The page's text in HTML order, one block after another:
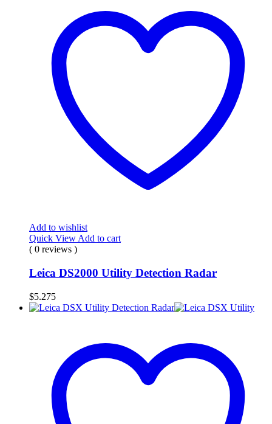
Add to wishlist
Quick View Add to cart
( 0 reviews )
Leica DS2000 Utility Detection Radar
$5.275